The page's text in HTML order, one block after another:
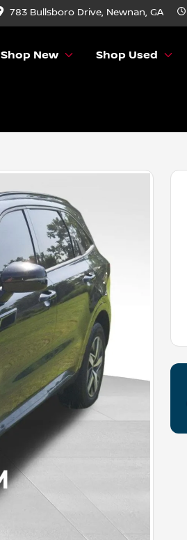
783 Bullsboro Drive, Newnan, GA
Shop New Shop Used